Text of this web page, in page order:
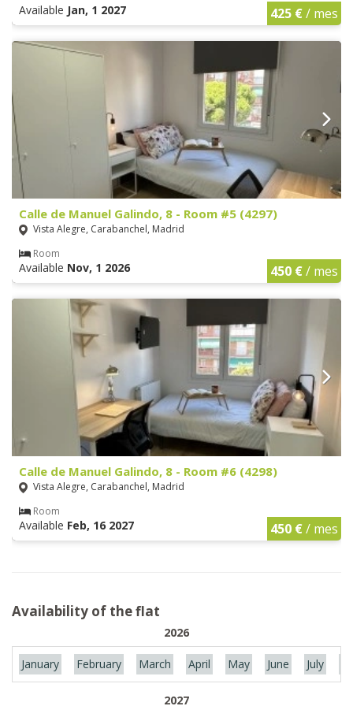
Available Jan, 1 2027 425 €/ mes
Calle de Manuel Galindo, 8 - Room #5 (4297)
Vista Alegre, Carabanchel, Madrid
Room
Available Nov, 1 2026 450 €/ mes
Calle de Manuel Galindo, 8 - Room #6 (4298)
Vista Alegre, Carabanchel, Madrid
Room
Available Feb, 16 2027 450 €/ mes
Availability of the flat
2026
January February March April May June July
2027